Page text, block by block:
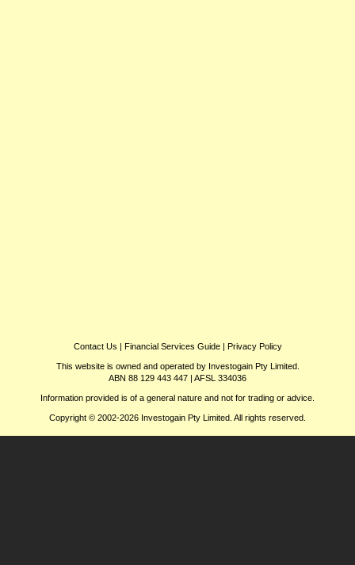
Contact Us | Financial Services Guide| Privacy Policy
This website is owned and operated by Investogain Pty Limited.
ABN 88 129 443 447 | AFSL 334036
Information provided is of a general nature and not for trading or advice.
Copyright © 2002-2026 Investogain Pty Limited. All rights reserved.